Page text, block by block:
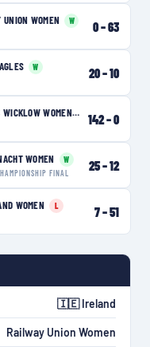
UNION WOMEN
W
0–63
W
20–10
WICKLOW WOMEN 142–0
WOMEN
W
FINAL
25–12
WOMEN
L
7–51
🇮🇪 Ireland
Railway Union Women